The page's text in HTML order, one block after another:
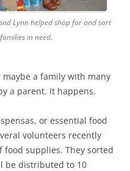
Lynn helped shop for and sort
in need.
a family with many
a parent. It happens.
or essential food
volunteers recently
supplies. They sorted
be distributed to 10